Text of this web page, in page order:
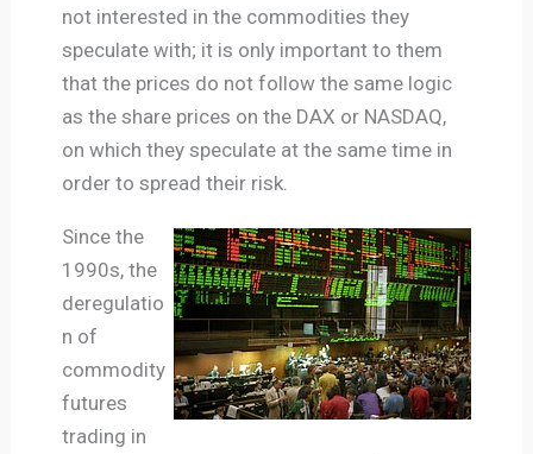
not interested in the commodities they
speculate with; it is only important to them
that the prices do not follow the same logic
as the share prices on the DAX or NASDAQ,
on which they speculate at the same time in
order to spread their risk.
Since the
1990s, the
deregulatio
n of
commodity
futures
trading in